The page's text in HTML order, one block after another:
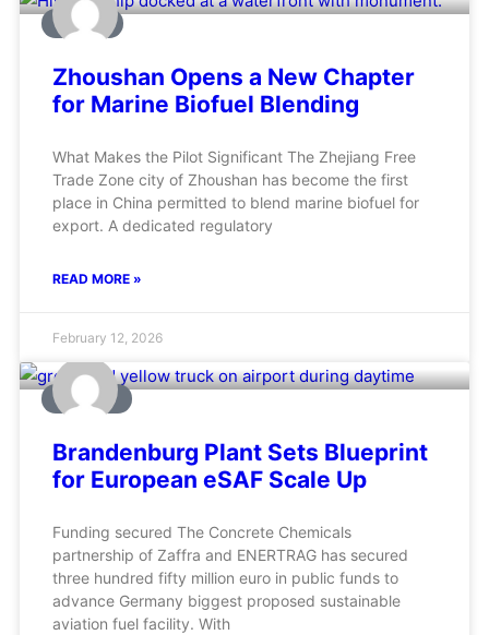
MARINE
Zhoushan Opens a New Chapter
for Marine Biofuel Blending
What Makes the Pilot Significant The Zhejiang Free
Trade Zone city of Zhoushan has become the first
place in China permitted to blend marine biofuel for
export. A dedicated regulatory
READ MORE »
February 12, 2026
AVIATION
Brandenburg Plant Sets Blueprint
for European eSAF Scale Up
Funding secured The Concrete Chemicals
partnership of Zaffra and ENERTRAG has secured
three hundred fifty million euro in public funds to
advance Germany biggest proposed sustainable
aviation fuel facility. With